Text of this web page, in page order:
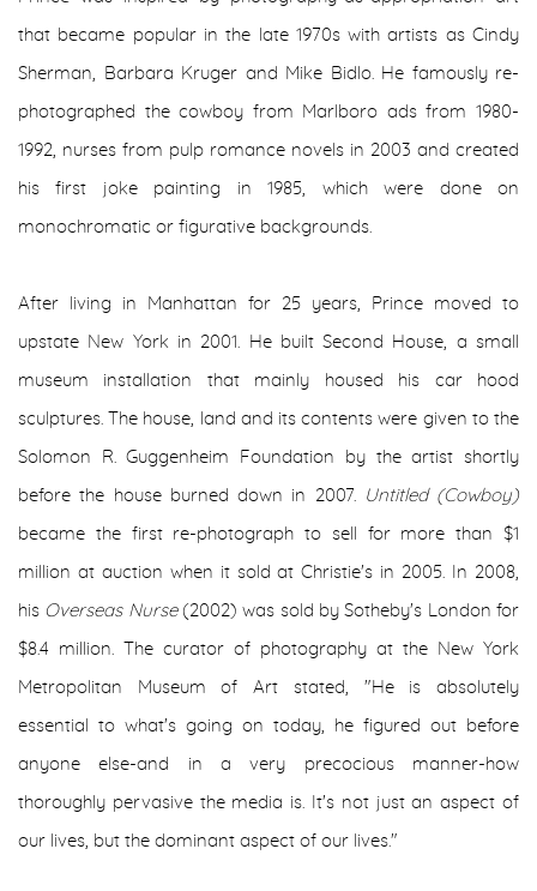
that became popular in the late 1970s with artists as Cindy
Sherman, Barbara Kruger and Mike Bidlo. He famously re-
photographed the cowboy from Marlboro ads from 1980-
1992, nurses from pulp romance novels in 2003 and created
his first joke painting in 1985, which were done on
monochromatic or figurative backgrounds.
After living in Manhattan for 25 years, Prince moved to
upstate New York in 2001. He built Second House, a small
museum installation that mainly housed his car hood
sculptures. The house, land and its contents were given to the
Solomon R. Guggenheim Foundation by the artist shortly
before the house burned down in 2007. Untitled (Cowboy)
became the first re-photograph to sell for more than $1
million at auction when it sold at Christie's in 2005. In 2008,
his Overseas Nurse(2002) was sold by Sotheby's London for
$8.4 million. The curator of photography at the New York
Metropolitan Museum of Art stated, "He is absolutely
essential to what's going on today, he figured out before
anyone else-and in a very precocious manner-how
thoroughly pervasive the media is. It's not just an aspect of
our lives, but the dominant aspect of our lives."